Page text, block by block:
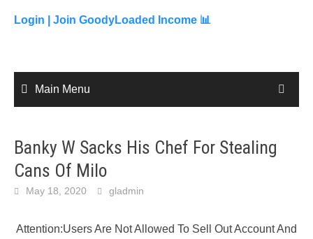
content
Login | Join GoodyLoaded Income 📊
Main Menu
Banky W Sacks His Chef For Stealing
Cans Of Milo
May 18, 2020 gladmin
Attention:Users Are Not Allowed To Sell Out Account And